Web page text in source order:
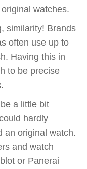
watches.
similarity! Brands
often use up to
Having this in
to be precise
a little bit
hardly
an original watch.
and watch
or Panerai